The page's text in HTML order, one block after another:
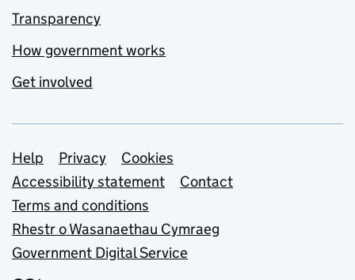
Transparency
How government works
Get involved
Support links
Help Privacy
Cookies
Accessibility statement
Contact
Terms and conditions
Rhestr o Wasanaethau Cymraeg
Government Digital Service